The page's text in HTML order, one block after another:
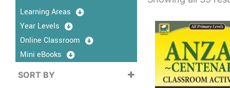
Learning Areas
Year Levels
Online Classroom
Mini eBooks
SORT BY
This
has